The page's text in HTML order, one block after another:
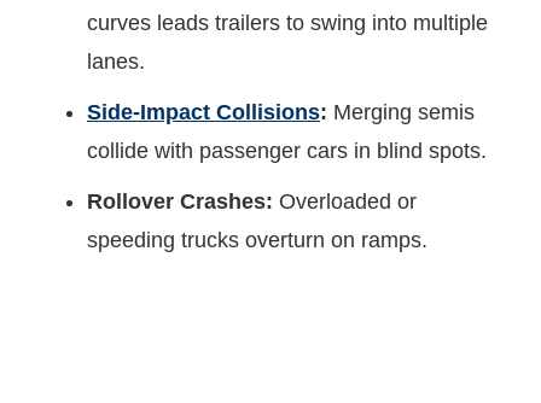
curves leads trailers to swing into multiple
lanes.
Side-Impact Collisions: Merging semis
collide with passenger cars in blind spots.
Rollover Crashes: Overloaded or
speeding trucks overturn on ramps.